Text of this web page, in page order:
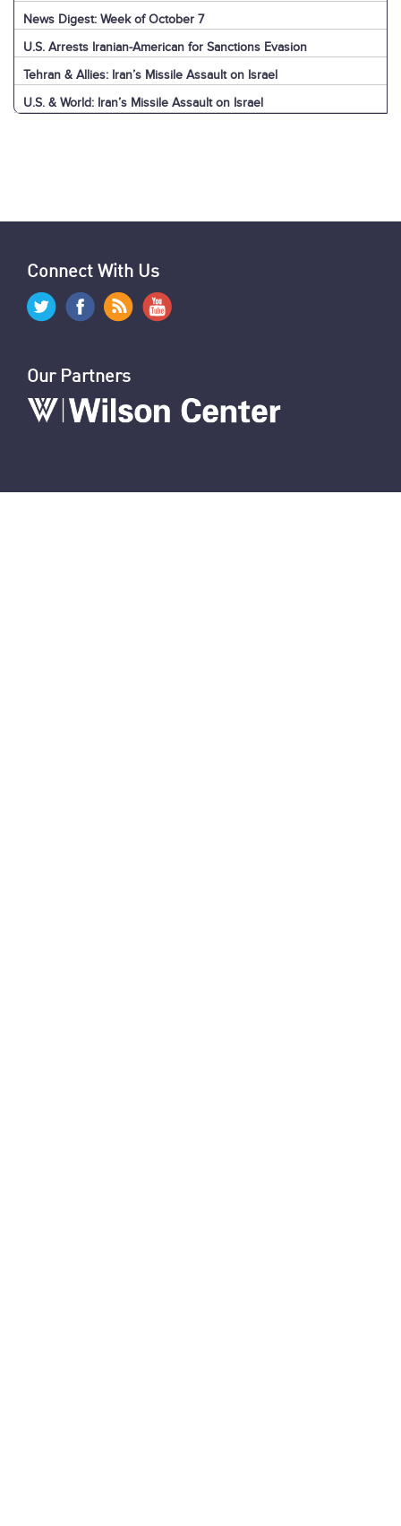
News Digest: Week of October 7
U.S. Arrests Iranian-American for Sanctions Evasion
Tehran & Allies: Iran’s Missile Assault on Israel
U.S. & World: Iran’s Missile Assault on Israel
Hezbollah's Losses
Iran’s Missiles: Timeline of Attacks
Nasrallah Assassination: The News
U.S. Sanctions IRGC and Hezbollah Smuggling